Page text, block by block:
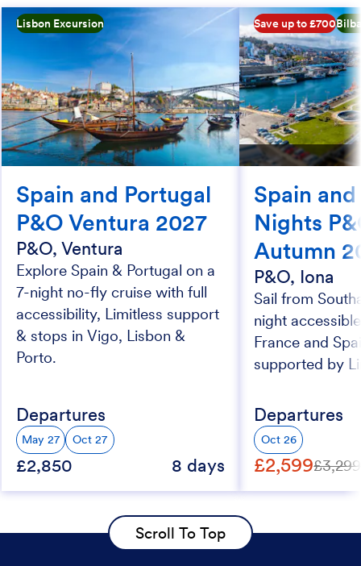
Lisbon Excursion
Spain and Portugal
P&O Ventura 2027
P&O, Ventura
Explore Spain & Portugal on a
7-night no-fly cruise with full
accessibility, Limitless support
& stops in Vigo, Lisbon &
Porto.
Departures
May 27 Oct 27
£2,850 8 days
Save up to £700
Spain
Nights
Autumn
P&O, Iona
Sail from
night
France and
supported by
Departures
Oct 26
£2,599£3,299
Scroll To Top